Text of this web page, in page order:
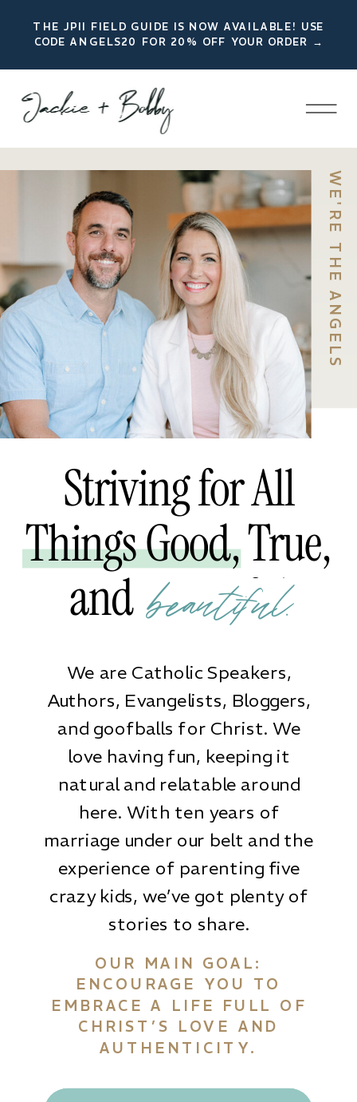
THE JPII FIELD GUIDE IS NOW AVAILABLE! USE
CODE ANGELS20 FOR 20% OFF YOUR ORDER →
OUR MAIN GOAL:
ENCOURAGE YOU TO
EMBRACE A LIFE FULL OF
CHRIST’S LOVE AND
AUTHENTICITY.
We are Catholic Speakers,
Authors, Evangelists, Bloggers,
and goofballs for Christ. We
love having fun, keeping it
natural and relatable around
here. With ten years of
marriage under our belt and the
experience of parenting five
crazy kids, we’ve got plenty of
stories to share.
Striving for All
Things Good, True,
and Beautiful
beautiful.
WE'RE THE ANGELS